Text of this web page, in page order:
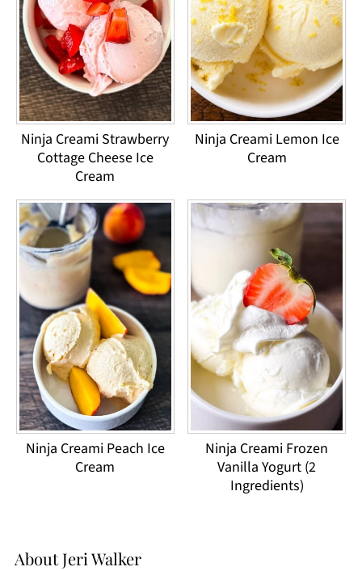
Ninja Creami Strawberry
Cottage Cheese Ice
Cream
Ninja Creami Lemon Ice
Cream
Ninja Creami Peach Ice
Cream
Ninja Creami Frozen
Vanilla Yogurt (2
Ingredients)
AboutJeri Walker